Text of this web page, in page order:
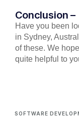
Conclusion –
Have you been
in Sydney,
of these. We
quite helpful to
SOFTWARE